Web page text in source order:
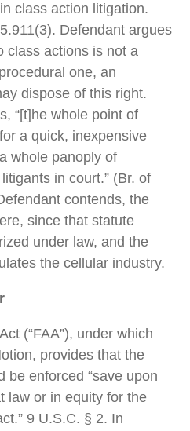
class action litigation.
Defendant argues
class actions is not a
one, an
dispose of this right.
“[t]he whole point of
a quick, inexpensive
whole panoply of
in court.” (Br. of
contends, the
since that statute
under law, and the
the cellular industry.
(“FAA”), under which
provides that the
be enforced “save upon
law or in equity for the
9 U.S.C. § 2. In